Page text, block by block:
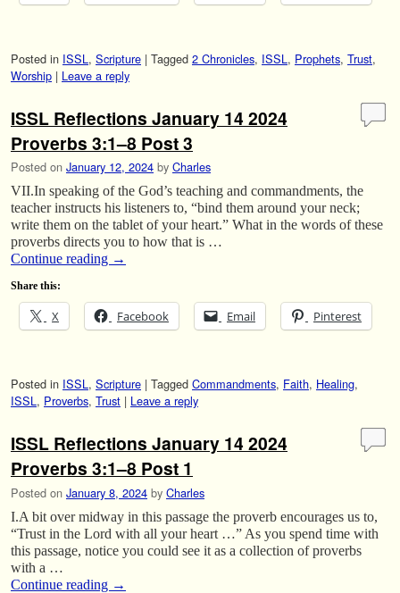
Posted in ISSL, Scripture | Tagged 2 Chronicles, ISSL, Prophets, Trust,
Worship | Leave a reply
ISSL Reflections January 14 2024
Proverbs 3:1–8 Post 3
Posted on January 12, 2024 by Charles
VII.In speaking of the God’s teaching and commandments, the
teacher instructs his listeners to, “bind them around your neck;
write them on the tablet of your heart.” What in the words of these
proverbs directs you to how that is …
Continue reading →
Share this:
X Facebook Email Pinterest
Posted in ISSL, Scripture | Tagged Commandments, Faith, Healing,
ISSL, Proverbs, Trust | Leave a reply
ISSL Reflections January 14 2024
Proverbs 3:1–8 Post 1
Posted on January 8, 2024 by Charles
I.A bit over midway in this passage the proverb encourages us to,
“Trust in the Lord with all your heart …” As you spend time with
this passage, notice you could see it as a collection of proverbs
with a …
Continue reading →